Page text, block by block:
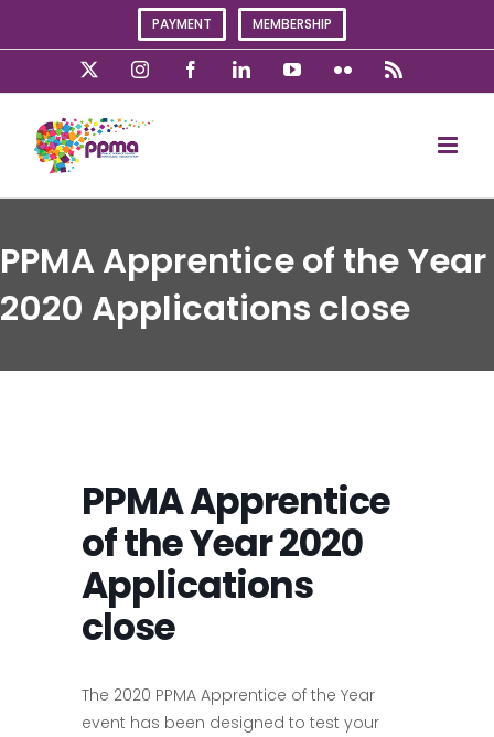
PAYMENT MEMBERSHIP
InstagramFacebookLinkedInYouTubeFlickr
PPMA Apprentice of the Year
2020 Applications close
PPMA Apprentice
of the Year 2020
Applications
close
The 2020 PPMA Apprentice of the Year
event has been designed to test your